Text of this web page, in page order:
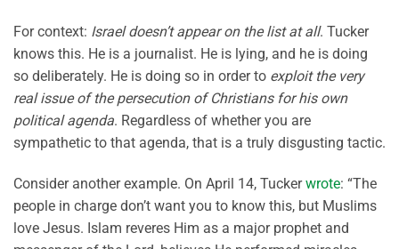
For context: Israel doesn’t appear on the list at all. Tucker
knows this. He is a journalist. He is lying, and he is doing
so deliberately. He is doing so in order to exploit the very
real issue of the persecution of Christians for his own
political agenda. Regardless of whether you are
sympathetic to that agenda, that is a truly disgusting tactic.
Consider another example. On April 14, Tuckerwrote: “The
people in charge don’t want you to know this, but Muslims
love Jesus. Islam reveres Him as a major prophet and